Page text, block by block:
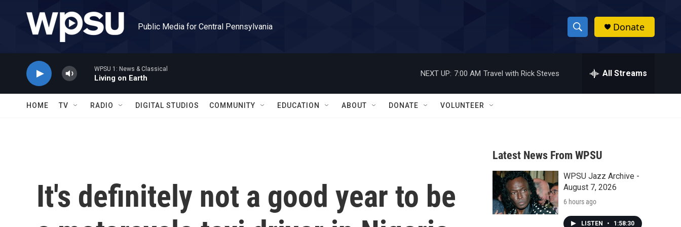
Public Media for Central Pennsylvania
S
h
w
a
r
c
h
h
Donate
WPSU 1: News & Classical
Living on Earth
NEXT UP: 7:00 AM Travel with Rick Steves All Streams
HOME TV RADIO DIGITAL STUDIOS COMMUNITY EDUCATION ABOUT DONATE VOLUNTEER
It's definitely not a good year to be
Latest News From WPSU
WPSU Jazz Archive -
August 7, 2026
6 hours ago
LISTEN • 1:58:30